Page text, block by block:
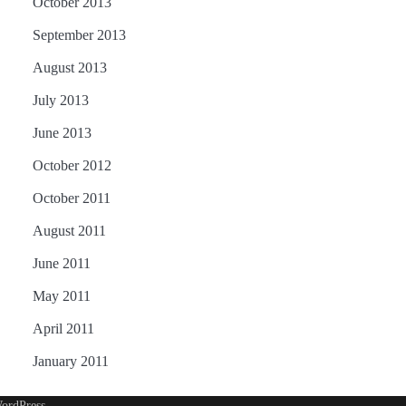
September 2013
August 2013
July 2013
June 2013
October 2012
October 2011
August 2011
June 2011
May 2011
April 2011
January 2011